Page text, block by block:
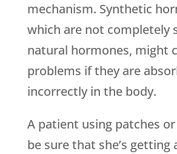
mechanism. Synthetic
which are not completely
natural hormones, might
problems if they are
incorrectly in the body.
A patient using patches
be sure that she’s getting